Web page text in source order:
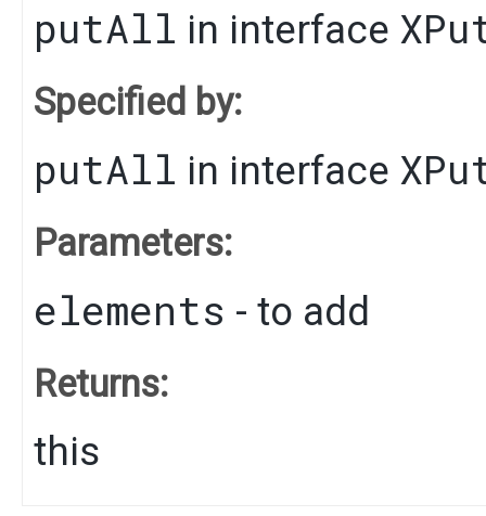
putAll in interface
Specified by:
putAll in interface
Parameters:
elements - to add
Returns:
this